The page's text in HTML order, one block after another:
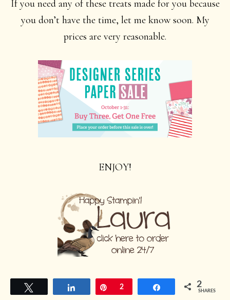
If you need any of these treats made for you because
you don’t have the time, let me know soon. My
prices are very reasonable.
ENJOY!
Share Pin
2 Share 2
SHARES